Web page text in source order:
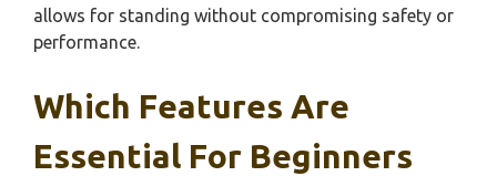
allows for standing without compromising safety or
performance.
Which Features Are
Essential For Beginners